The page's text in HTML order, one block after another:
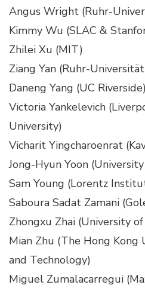
Angus Wright (Ruhr-
Kimmy Wu (SLAC &
Zhilei Xu (MIT)
Ziang Yan (Ruhr-
Daneng Yang (UC Riverside)
Victoria Yankelevich
University)
Vicharit Yingcharoenrat
Jong-Hyun Yoon
Sam Young (Lorentz
Saboura Sadat Zamani
Zhongxu Zhai (University
Mian Zhu (The Hong Kong
and Technology)
Miguel Zumalacarregui